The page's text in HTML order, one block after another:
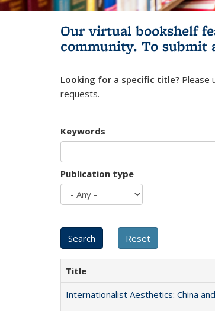
Our virtual bookshelf
community. To submit
Looking for a specific title? Please
requests.
Keywords
Publication type
Title
Internationalist Aesthetics: China